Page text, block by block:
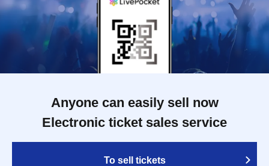
Anyone can easily sell now
Electronic ticket sales service
To sell tickets